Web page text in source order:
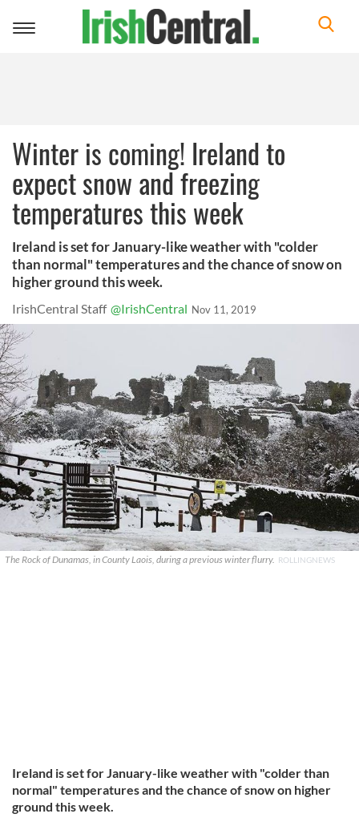
Toggle
Winter is coming! Ireland to
expect snow and freezing
temperatures this week
Ireland is set for January-like weather with "colder
than normal" temperatures and the chance of snow on
higher ground this week.
IrishCentral Staff @IrishCentral Nov 11, 2019
The Rock of Dunamas, in County Laois, during a previous winter flurry. ROLLINGNEWS
Ireland is set for January-like weather with "colder than
normal" temperatures and the chance of snow on higher
ground this week.